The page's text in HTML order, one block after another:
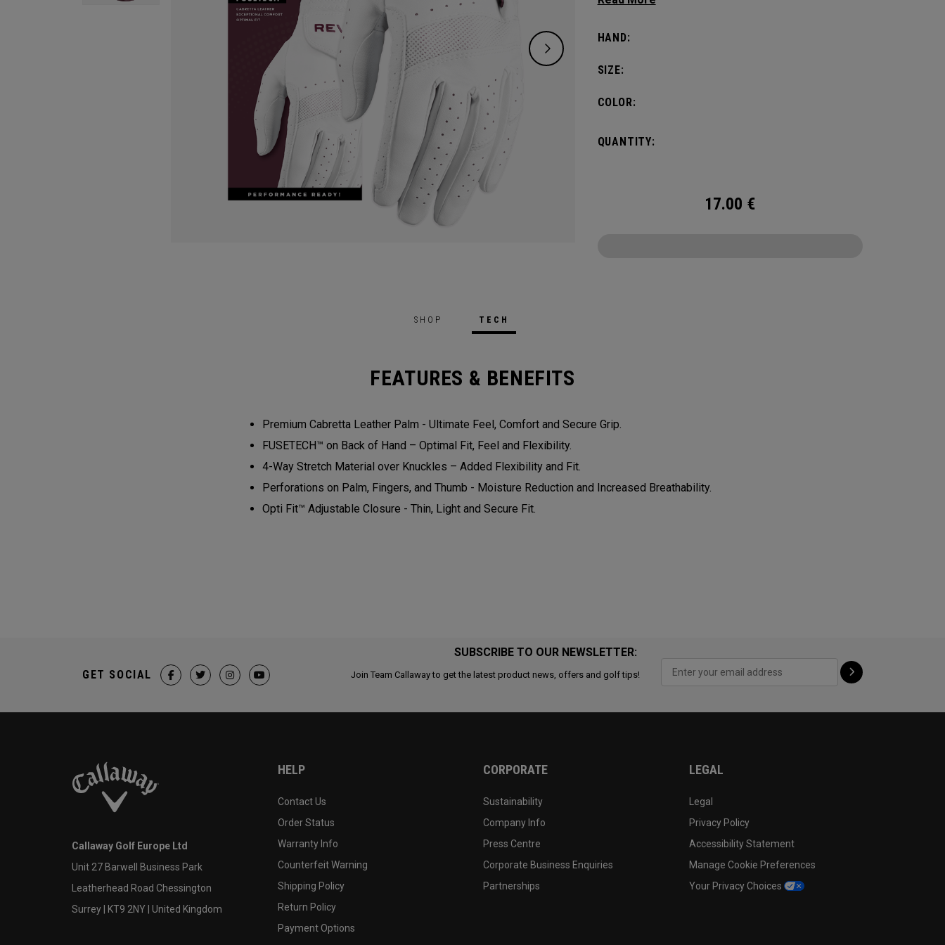
HAND:
SIZE:
COLOR:
QUANTITY:
17.00 €
SHOP TECH
FEATURES & BENEFITS
Premium Cabretta Leather Palm - Ultimate Feel, Comfort and Secure Grip.
FUSETECH™ on Back of Hand – Optimal Fit, Feel and Flexibility.
4-Way Stretch Material over Knuckles – Added Flexibility and Fit.
Perforations on Palm, Fingers, and Thumb - Moisture Reduction and Increased Breathability.
Opti Fit™ Adjustable Closure - Thin, Light and Secure Fit.
SUBSCRIBE TO OUR NEWSLETTER:
Join Team Callaway to get the latest product news, offers and golf tips!
GET SOCIAL
Callaway Golf Europe Ltd
Unit 27 Barwell Business Park
Leatherhead Road Chessington
Surrey | KT9 2NY | United Kingdom
HELP
Contact Us
Order Status
Warranty Info
Counterfeit Warning
Shipping Policy
Return Policy
Payment Options
CORPORATE
Sustainability
Company Info
Press Centre
Corporate Business Enquiries
Partnerships
LEGAL
Legal
Privacy Policy
Accessibility Statement
Manage Cookie Preferences
Your Privacy Choices